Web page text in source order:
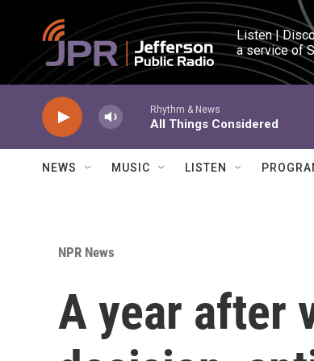
Skip to main content
Listen |
a service of
Rhythm & News
All Things Considered
NEWS MUSIC LISTEN
NPR News
A year after